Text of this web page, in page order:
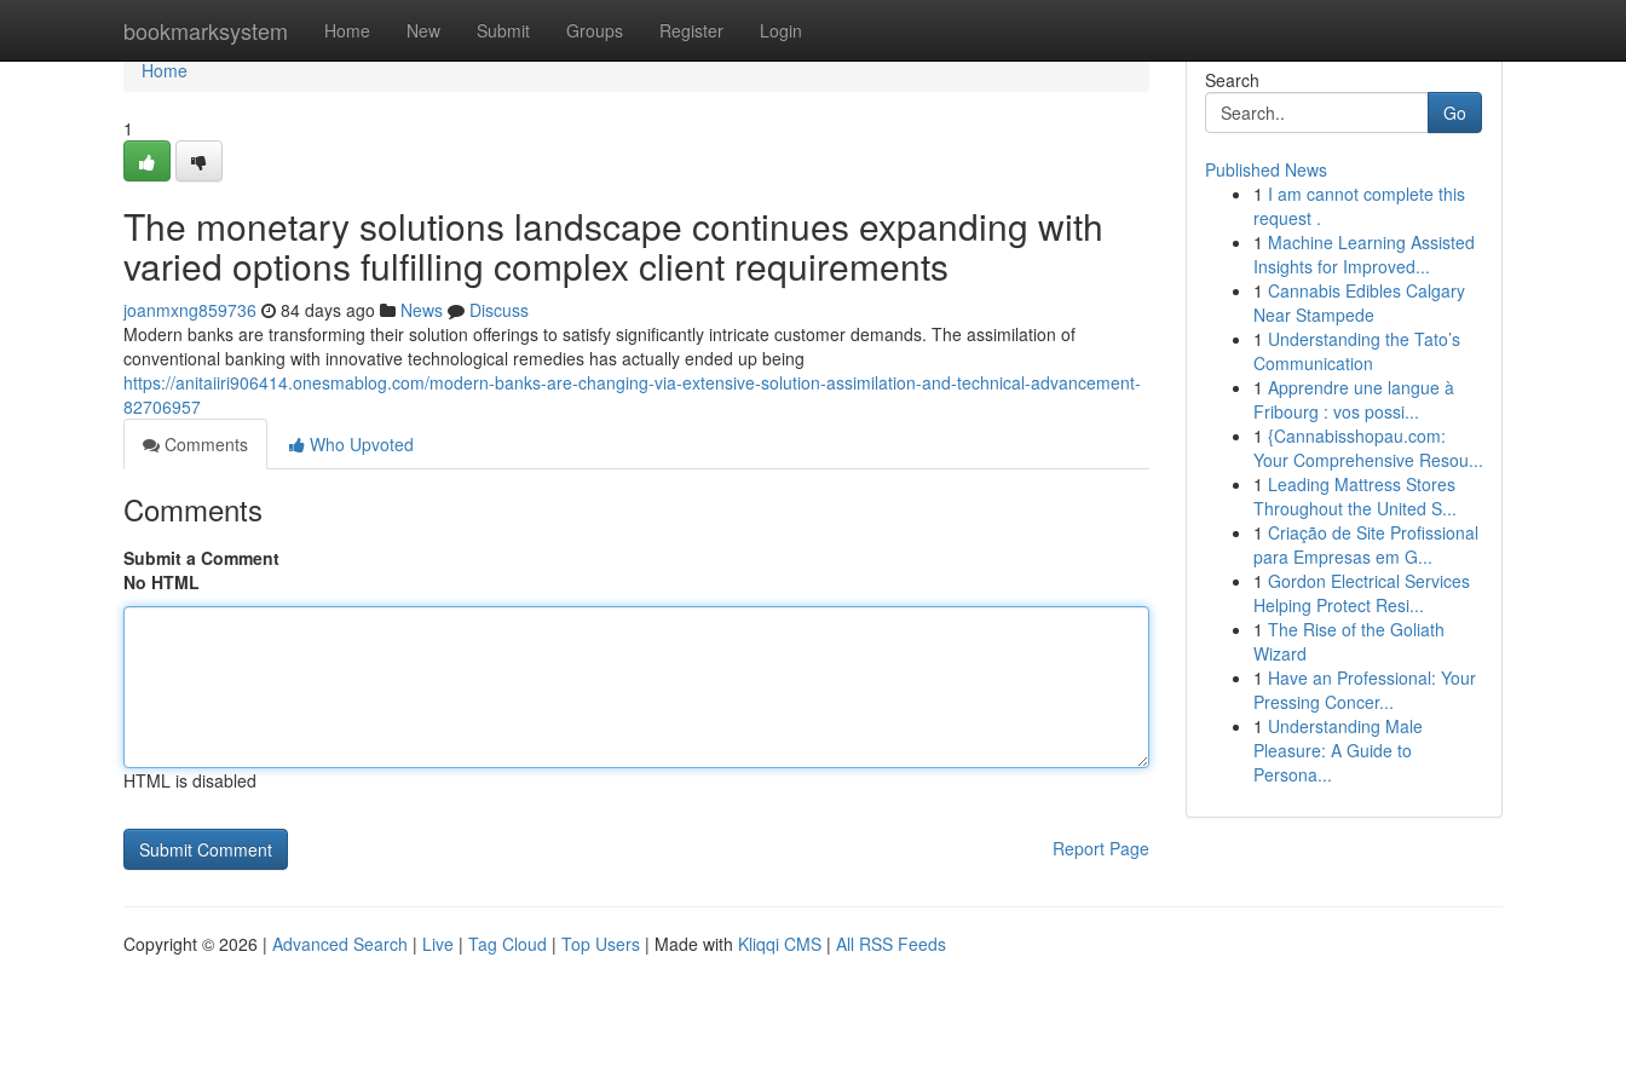
bookmarksystem Home New Submit Groups Register Login
Home
Home
1
The monetary solutions landscape continues expanding with
varied options fulfilling complex client requirements
joanmxng859736 84 days ago News
Discuss
Modern banks are transforming their solution offerings to satisfy significantly intricate customer demands. The assimilation of
conventional banking with innovative technological remedies has actually ended up being
https://anitaiiri906414.onesmablog.com/modern-banks-are-changing-via-extensive-solution-assimilation-and-technical-advancement-
82706957
Comments
Who Upvoted
Comments
Submit a Comment
No HTML
HTML is disabled
Report Page
Search
Go
Published News
1 I am cannot complete this
request .
1 Machine Learning Assisted
Insights for Improved...
1 Cannabis Edibles Calgary
Near Stampede
1 Understanding the Tato’s
Communication
1 Apprendre une langue à
Fribourg : vos possi...
1 {Cannabisshopau.com:
Your Comprehensive Resou...
1 Leading Mattress Stores
Throughout the United S...
1 Criação de Site Profissional
para Empresas em G...
1 Gordon Electrical Services
Helping Protect Resi...
1 The Rise of the Goliath
Wizard
1 Have an Professional: Your
Pressing Concer...
1 Understanding Male
Pleasure: A Guide to
Persona...
Copyright © 2026 | Advanced Search | Live | Tag Cloud | Top Users | Made with Kliqqi CMS | All RSS Feeds